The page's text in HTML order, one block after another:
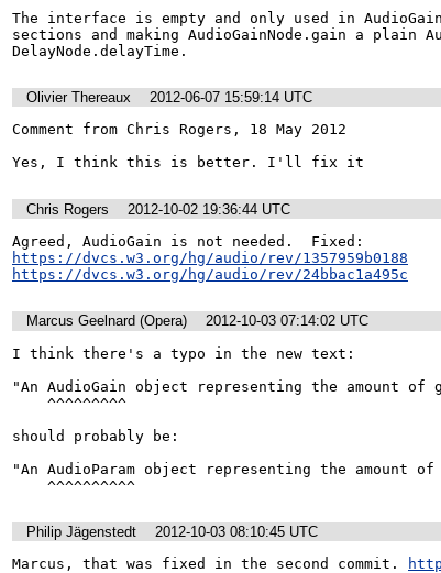
The interface is empty and only used in
sections and making AudioGainNode.gain a plain
DelayNode.delayTime.
Olivier Thereaux
2012-06-07 15:59:14 UTC
Comment from Chris Rogers, 18 May 2012
Yes, I think this is better. I'll fix it
Chris Rogers
2012-10-02 19:36:44 UTC
https://dvcs.w3.org/hg/audio/rev/1357959b0188
https://dvcs.w3.org/hg/audio/rev/24bbac1a495c
Marcus Geelnard (Opera)
2012-10-03 07:14:02 UTC
I think there's a typo in the new text:
"An AudioGain object representing the amount
should probably be:
"An AudioParam object representing the amount
    ^^^^^^^^^^
Philip Jägenstedt
2012-10-03 08:10:45 UTC
Marcus, that was fixed in the second commit.